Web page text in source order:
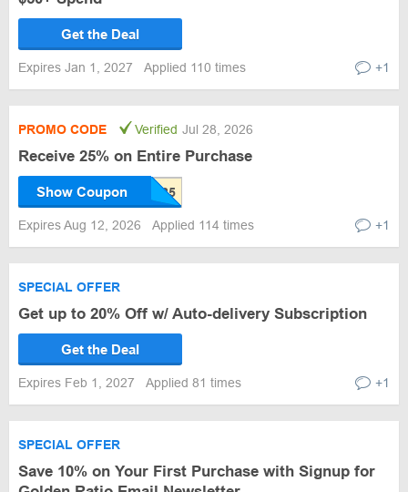
Get the Deal
Expires Jan 1, 2027 Applied 110 times +1
PROMO CODE Verified Jul 28, 2026
Receive 25% on Entire Purchase
Show Coupon
Expires Aug 12, 2026 Applied 114 times +1
SPECIAL OFFER
Get up to 20% Off w/ Auto-delivery Subscription
Get the Deal
Expires Feb 1, 2027 Applied 81 times +1
SPECIAL OFFER
Save 10% on Your First Purchase with Signup for